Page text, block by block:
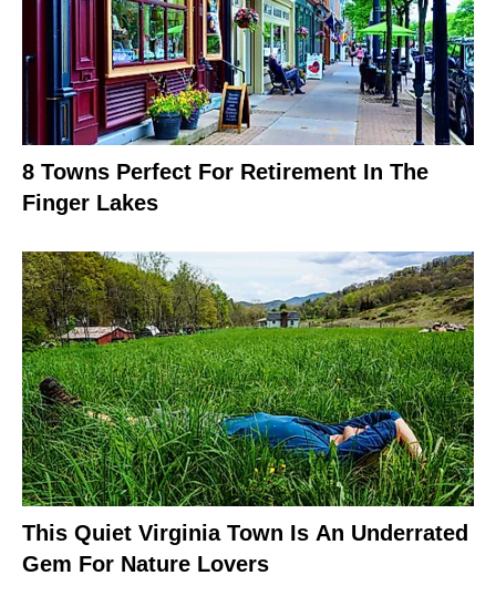
8 Towns Perfect For Retirement In The
Finger Lakes
This Quiet Virginia Town Is An Underrated
Gem For Nature Lovers